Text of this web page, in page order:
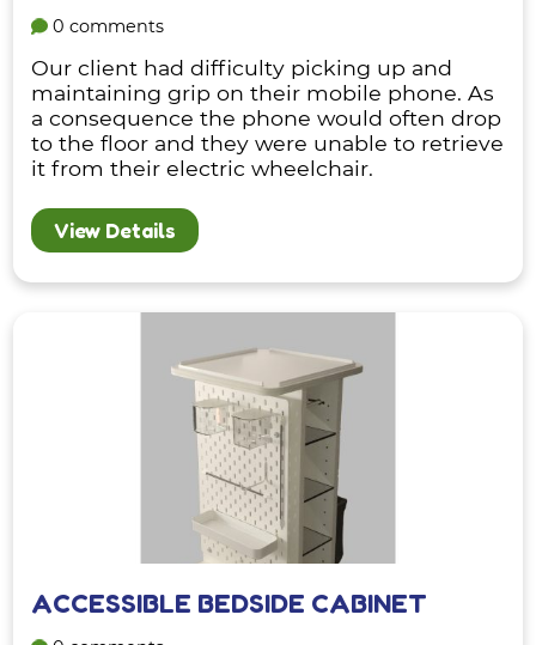
0 comments
Our client had difficulty picking up and
maintaining grip on their mobile phone. As
a consequence the phone would often drop
to the floor and they were unable to retrieve
it from their electric wheelchair.
View Details
ACCESSIBLE BEDSIDE CABINET